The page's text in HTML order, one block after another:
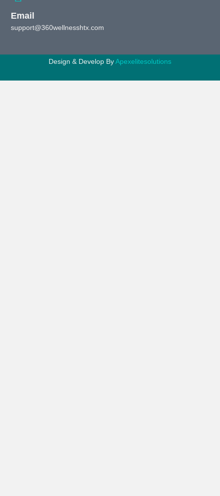
Email
support@360wellnesshtx.com
Design & Develop ByApexelitesolutions